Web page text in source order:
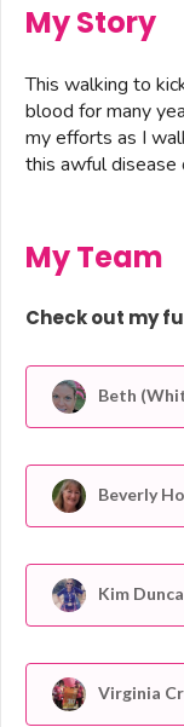
My Story
This walking to
blood for many
my efforts as I
this awful disease
My Team
Check out my
Beth
Beverly
Kim
Virginia